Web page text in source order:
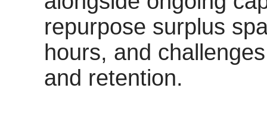
repurpose surplus
hours, and
and retention.